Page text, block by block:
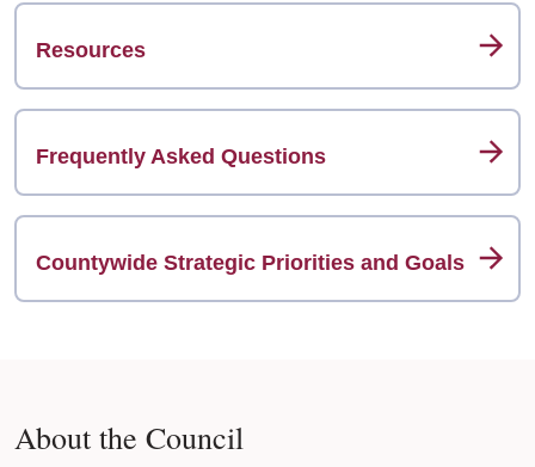
Resources
Frequently Asked Questions
Countywide Strategic Priorities and Goals
About the Council